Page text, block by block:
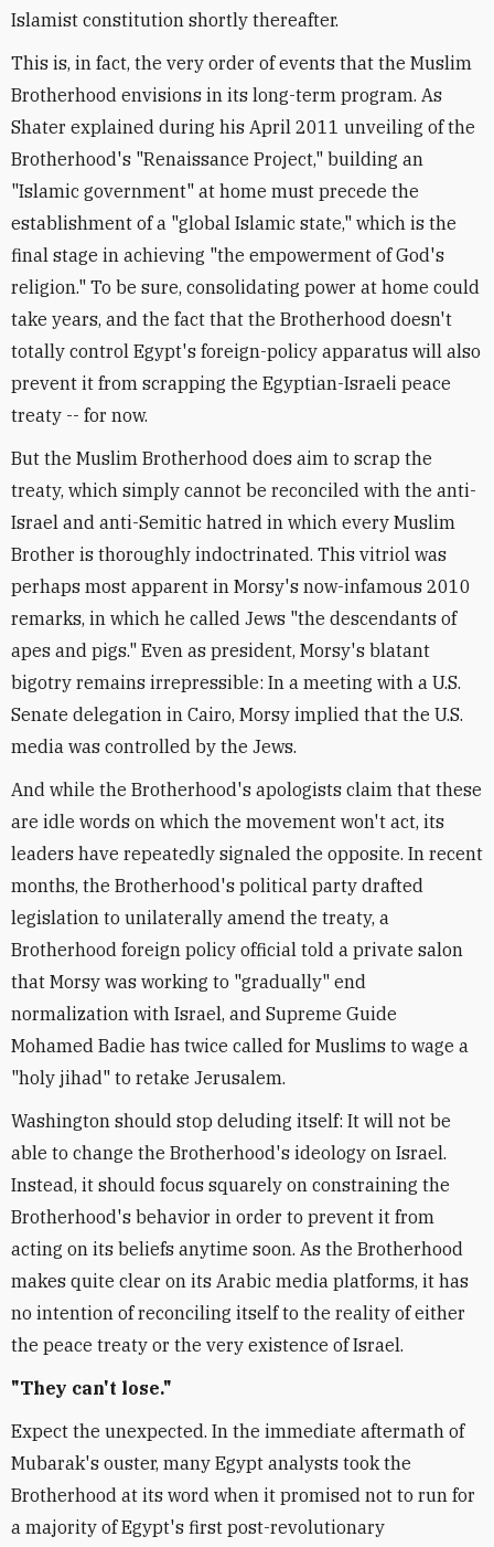
Islamist constitution shortly thereafter.
This is, in fact, the very order of events that the Muslim
Brotherhood envisions in its long-term program. As
Shater explained during his April 2011 unveiling of the
Brotherhood's "Renaissance Project," building an
"Islamic government" at home must precede the
establishment of a "global Islamic state," which is the
final stage in achieving "the empowerment of God's
religion." To be sure, consolidating power at home could
take years, and the fact that the Brotherhood doesn't
totally control Egypt's foreign-policy apparatus will also
prevent it from scrapping the Egyptian-Israeli peace
treaty -- for now.
But the Muslim Brotherhood does aim to scrap the
treaty, which simply cannot be reconciled with the anti-
Israel and anti-Semitic hatred in which every Muslim
Brother is thoroughly indoctrinated. This vitriol was
perhaps most apparent in Morsy's now-infamous 2010
remarks, in which he called Jews "the descendants of
apes and pigs." Even as president, Morsy's blatant
bigotry remains irrepressible: In a meeting with a U.S.
Senate delegation in Cairo, Morsy implied that the U.S.
media was controlled by the Jews.
And while the Brotherhood's apologists claim that these
are idle words on which the movement won't act, its
leaders have repeatedly signaled the opposite. In recent
months, the Brotherhood's political party drafted
legislation to unilaterally amend the treaty, a
Brotherhood foreign policy official told a private salon
that Morsy was working to "gradually" end
normalization with Israel, and Supreme Guide
Mohamed Badie has twice called for Muslims to wage a
"holy jihad" to retake Jerusalem.
Washington should stop deluding itself: It will not be
able to change the Brotherhood's ideology on Israel.
Instead, it should focus squarely on constraining the
Brotherhood's behavior in order to prevent it from
acting on its beliefs anytime soon. As the Brotherhood
makes quite clear on its Arabic media platforms, it has
no intention of reconciling itself to the reality of either
the peace treaty or the very existence of Israel.
"They can't lose."
Expect the unexpected. In the immediate aftermath of
Mubarak's ouster, many Egypt analysts took the
Brotherhood at its word when it promised not to run for
a majority of Egypt's first post-revolutionary